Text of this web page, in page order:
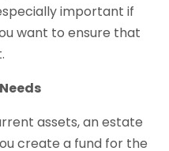
important if
want to ensure that
assets, an estate
create a fund for the